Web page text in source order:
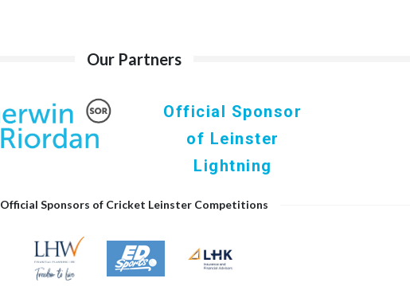
Our Partners
Official Sponsor
of Leinster
Lightning
Official Sponsors of Cricket Leinster Competitions